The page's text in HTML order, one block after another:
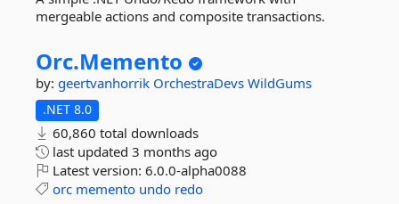
mergeable actions and composite transactions.
Orc.Memento
by: geertvanhorrik OrchestraDevs WildGums
.NET 8.0
60,860 total downloads
last updated 3 months ago
Latest version: 6.0.0-alpha0088
orc memento undo redo